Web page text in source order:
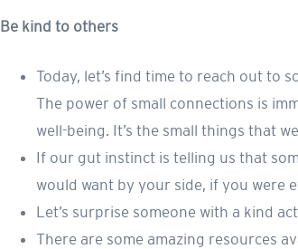
Be kind to others
Today, let’s find time to reach out to
The power of small connections is
well-being. It’s the small things that
If our gut instinct is telling us that
would want by your side, if you were
Let’s surprise someone with a kind
There are some amazing resources